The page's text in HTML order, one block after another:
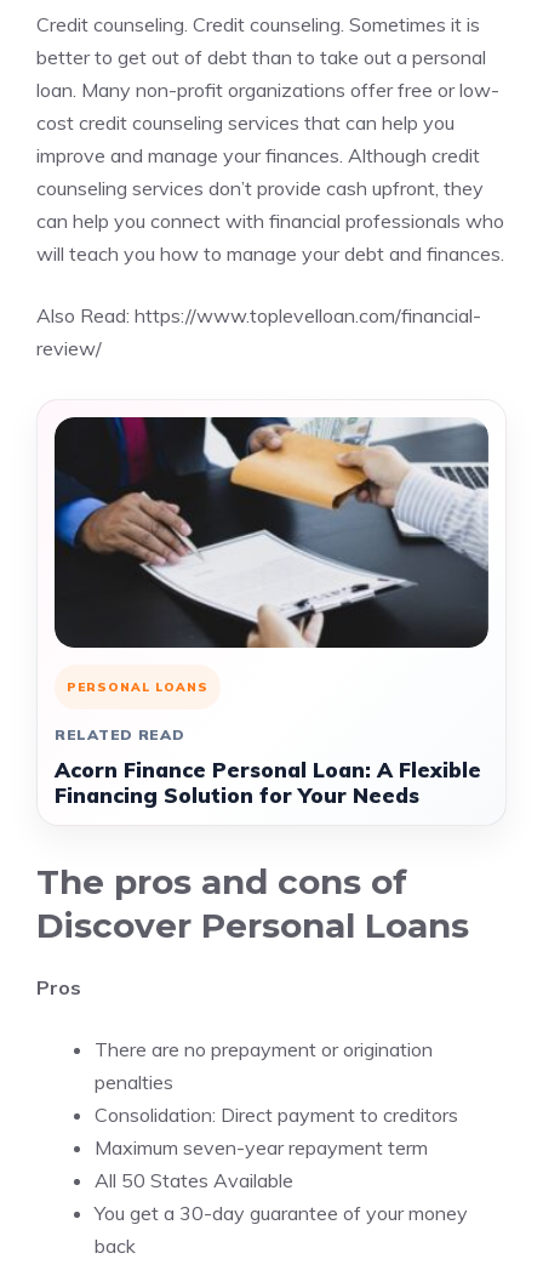
Credit counseling. Credit counseling. Sometimes it is
better to get out of debt than to take out a personal
loan. Many non-profit organizations offer free or low-
cost credit counseling services that can help you
improve and manage your finances. Although credit
counseling services don’t provide cash upfront, they
can help you connect with financial professionals who
will teach you how to manage your debt and finances.
Also Read: https://www.toplevelloan.com/financial-
review/
PERSONAL LOANS
RELATED READ
Acorn Finance Personal Loan: A Flexible
Financing Solution for Your Needs
The pros and cons of
Discover Personal Loans
Pros
There are no prepayment or origination
penalties
Consolidation: Direct payment to creditors
Maximum seven-year repayment term
All 50 States Available
You get a 30-day guarantee of your money
back